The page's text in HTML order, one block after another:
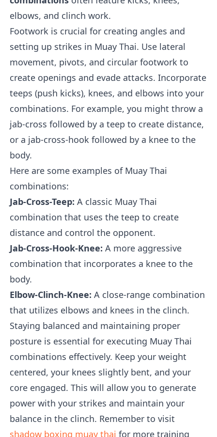
elbows, and clinch work.
Footwork is crucial for creating angles and
setting up strikes in Muay Thai. Use lateral
movement, pivots, and circular footwork to
create openings and evade attacks. Incorporate
teeps (push kicks), knees, and elbows into your
combinations. For example, you might throw a
jab-cross followed by a teep to create distance,
or a jab-cross-hook followed by a knee to the
body.
Here are some examples of Muay Thai
combinations:
Jab-Cross-Teep: A classic Muay Thai
combination that uses the teep to create
distance and control the opponent.
Jab-Cross-Hook-Knee: A more aggressive
combination that incorporates a knee to the
body.
Elbow-Clinch-Knee: A close-range combination
that utilizes elbows and knees in the clinch.
Staying balanced and maintaining proper
posture is essential for executing Muay Thai
combinations effectively. Keep your weight
centered, your knees slightly bent, and your
core engaged. This will allow you to generate
power with your strikes and maintain your
balance in the clinch. Remember to visit
shadow boxing muay thai for more training